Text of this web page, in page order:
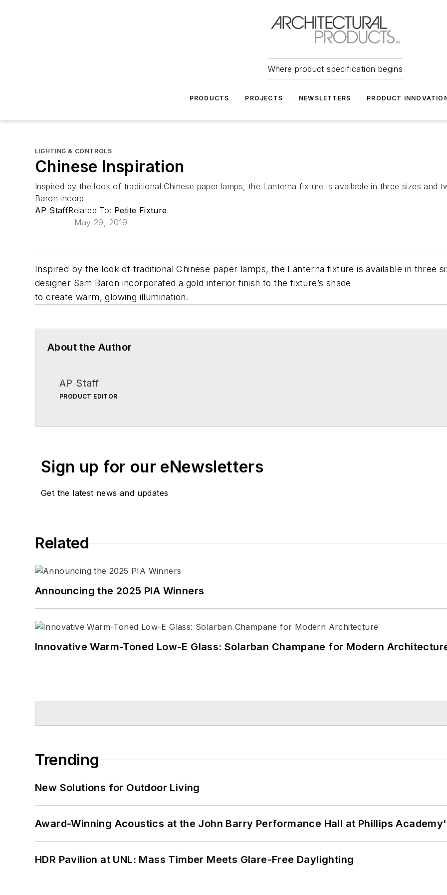
Where product specification begins
PRODUCTS PROJECTS NEWSLETTERS PRODUCT
LIGHTING & CONTROLS
Chinese Inspiration
Inspired by the look of traditional Chinese paper lamps, the Lanterna fixture is available in three sizes and
Baron incorp
AP StaffRelated To: Petite Fixture
May 29, 2019
Inspired by the look of traditional Chinese paper lamps, the Lanterna fixture is available in three
designer Sam Baron incorporated a gold interior finish to the fixture’s shade
to create warm, glowing illumination.
About the Author
AP Staff
PRODUCT EDITOR
Sign up for our eNewsletters
Get the latest news and updates
Related
Announcing the 2025 PIA Winners
Innovative Warm-Toned Low-E Glass: Solarban Champane for Modern
Trending
New Solutions for Outdoor Living
Award-Winning Acoustics at the John Barry Performance Hall at Phillips
HDR Pavilion at UNL: Mass Timber Meets Glare-Free Daylighting